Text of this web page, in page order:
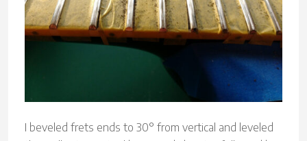
I beveled frets ends to 30° from vertical and leveled